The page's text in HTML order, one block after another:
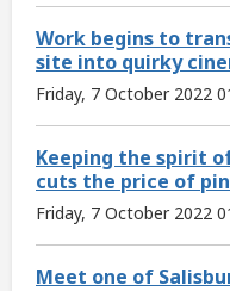
Work begins to
site into quirky
Friday, 7 October 2022
Keeping the spirit
cuts the price of
Friday, 7 October 2022
Meet one of